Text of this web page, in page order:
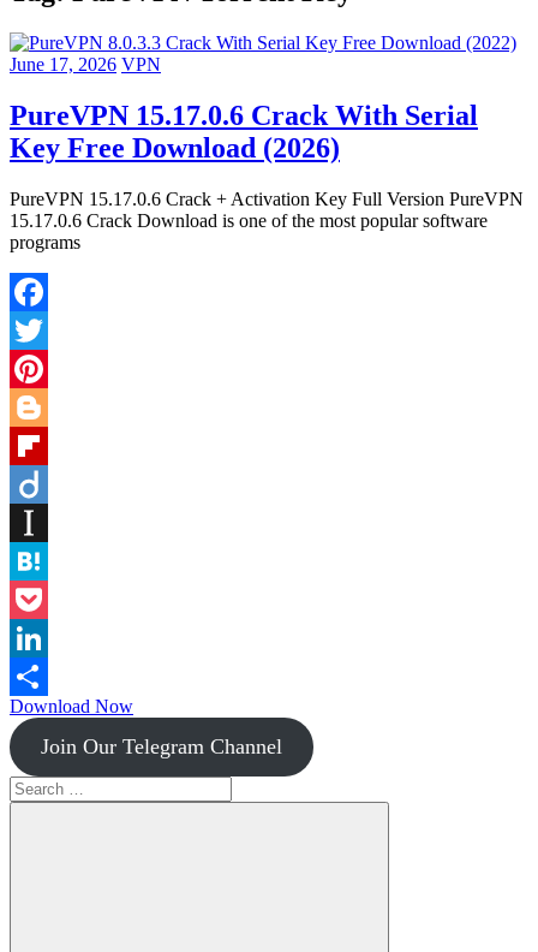
June 17, 2026 VPN
PureVPN 15.17.0.6 Crack With Serial
Key Free Download (2026)
PureVPN 15.17.0.6 Crack + Activation Key Full Version PureVPN
15.17.0.6 Crack Download is one of the most popular software
programs
Facebook
Twitter
Pinterest
Blogger
Flipboard
Instapaper
Hatena
Pocket
LinkedIn
Share
Download Now
Join Our Telegram Channel
Search
for: